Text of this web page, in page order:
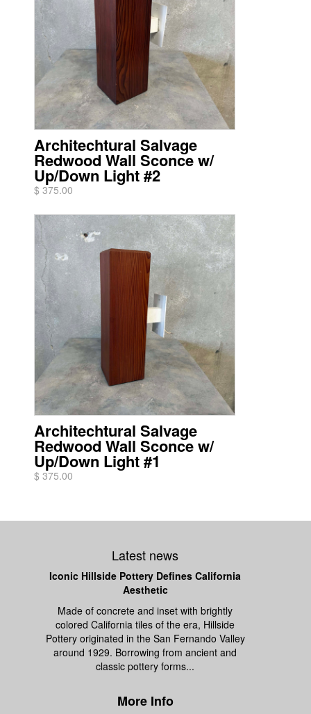
Architechtural Salvage
Redwood Wall Sconce w/
Up/Down Light #2
$ 375.00
Architechtural Salvage
Redwood Wall Sconce w/
Up/Down Light #1
$ 375.00
Latest news
Iconic Hillside Pottery Defines California
Aesthetic
Made of concrete and inset with brightly
colored California tiles of the era, Hillside
Pottery originated in the San Fernando Valley
around 1929. Borrowing from ancient and
classic pottery forms...
More Info